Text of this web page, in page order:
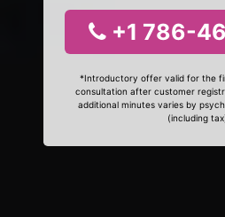
+1 786-
*Introductory offer valid for the
consultation after customer
additional minutes varies by
(including